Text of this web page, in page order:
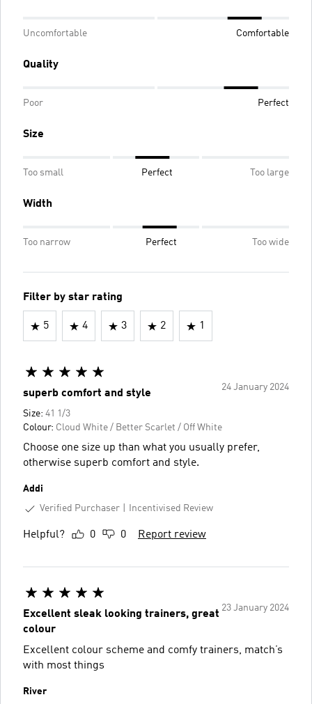
Uncomfortable Comfortable
Quality
Poor Perfect
Size
Too small Perfect Too large
Width
Too narrow Perfect Too wide
Filter by star rating
5 4 3 2 1
24 January 2024
superb comfort and style
Size: 41 1/3
Colour: Cloud White / Better Scarlet / Off White
Choose one size up than what you usually prefer,
otherwise superb comfort and style.
Addi
Verified Purchaser
Incentivised Review
Helpful? 0 0 Report review
23 January 2024
Excellent sleak looking trainers, great
colour
Excellent colour scheme and comfy trainers, match’s
with most things
River